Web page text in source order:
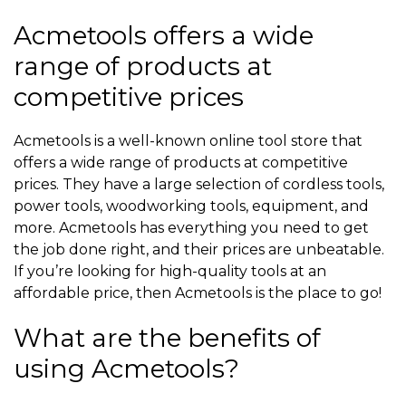
Acmetools offers a wide
range of products at
competitive prices
Acmetools is a well-known online tool store that
offers a wide range of products at competitive
prices. They have a large selection of cordless tools,
power tools, woodworking tools, equipment, and
more. Acmetools has everything you need to get
the job done right, and their prices are unbeatable.
If you’re looking for high-quality tools at an
affordable price, then Acmetools is the place to go!
What are the benefits of
using Acmetools?